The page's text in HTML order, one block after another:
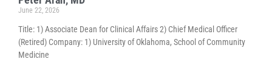
June 22, 2026
Title: 1) Associate Dean for Clinical Affairs 2) Chief Medical Officer
(Retired) Company: 1) University of Oklahoma, School of Community
Medicine